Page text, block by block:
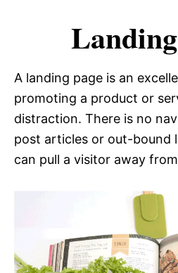
A landing page is an
promoting a product or
distraction. There is no
post articles or out-bound
can pull a visitor away